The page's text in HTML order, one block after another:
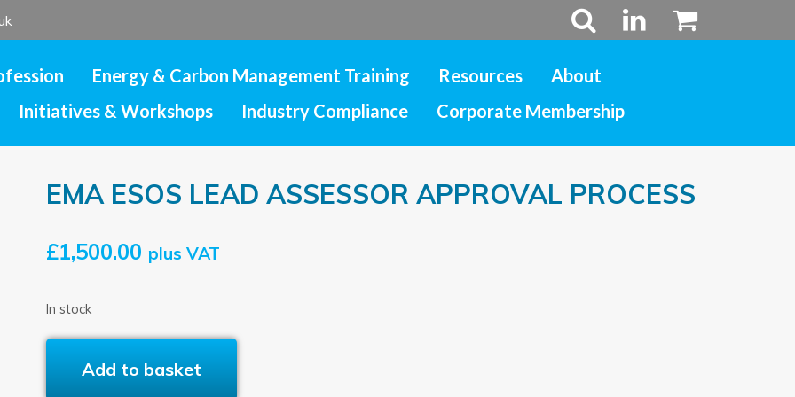
Energy & Carbon Management Training Resources
About
Initiatives & Workshops Industry Compliance Corporate Membership
EMA ESOS LEAD ASSESSOR APPROVAL PROCESS
£1,500.00 plus VAT
In stock
ESOSAdd to basket